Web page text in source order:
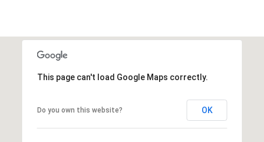
This page can't load Google Maps correctly.
Do you own this website? OK